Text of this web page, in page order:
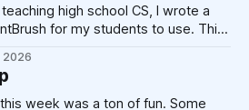
high school CS, I wrote a
for my students to use. This
that code could be written by
2026
week was a ton of fun. Some